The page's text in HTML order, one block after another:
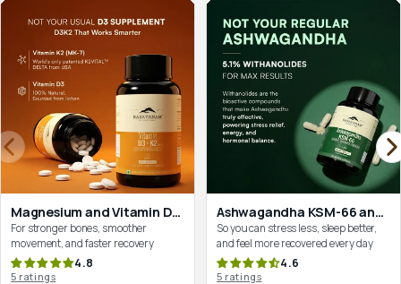
Magnesium and Vitamin D3+K2 Combo for Recovery & Bone Strength
For stronger bones, smoother
movement, and faster recovery
4.8
5 ratings
Ashwagandha KSM-66 and Magnesium for Complete Mind–Body Reset
So you can stress less, sleep better,
and feel more recovered every day
4.6
5 ratings